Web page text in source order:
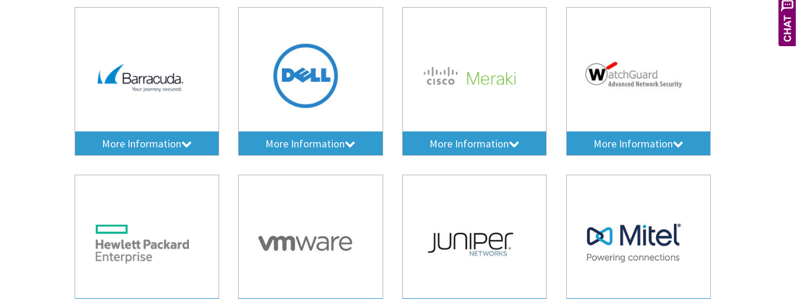
More Information More Information More Information More Information
Hi! Let's get you the service you